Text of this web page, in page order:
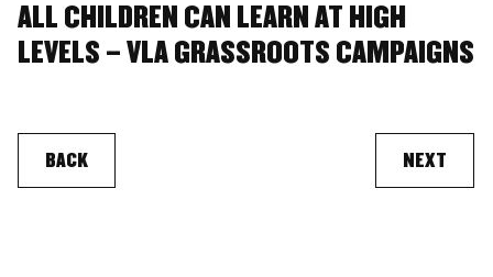
ALL CHILDREN CAN LEARN AT HIGH
LEVELS – VLA GRASSROOTS CAMPAIGNS
BACK NEXT